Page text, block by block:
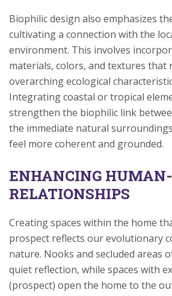
Biophilic design also emphasizes
cultivating a connection with the
environment. This involves
materials, colors, and textures that
overarching ecological
Integrating coastal or tropical
strengthen the biophilic link
the immediate natural
feel more coherent and grounded.
ENHANCING
RELATIONSHIPS
Creating spaces within the home
prospect reflects our evolutionary
nature. Nooks and secluded areas
quiet reflection, while spaces with
(prospect) open the home to the